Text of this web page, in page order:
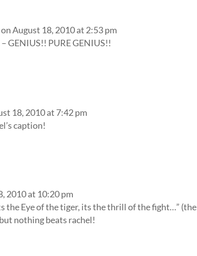
on August 18, 2010 at 2:53 pm
GENIUS!! PURE GENIUS!!
18, 2010 at 7:42 pm
caption!
2010 at 10:20 pm
the Eye of the tiger, its the thrill of the fight…”
nothing beats rachel!